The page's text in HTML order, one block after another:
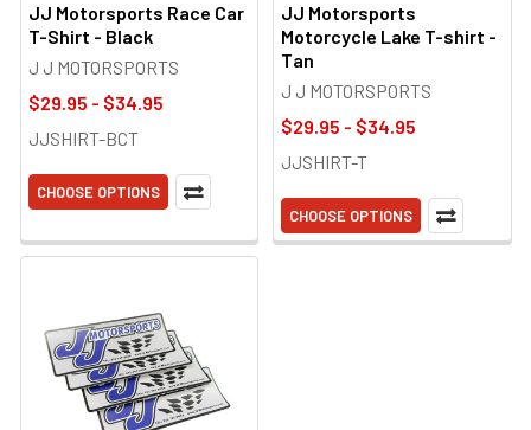
JJ Motorsports Race Car
T-Shirt - Black
J J MOTORSPORTS
$29.95 - $34.95
JJSHIRT-BCT
CHOOSE OPTIONS
JJ Motorsports
Motorcycle Lake T-shirt -
Tan
J J MOTORSPORTS
$29.95 - $34.95
JJSHIRT-T
CHOOSE OPTIONS